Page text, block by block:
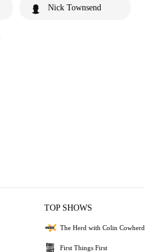
Nick Townsend
TOP SHOWS
The Herd with Colin Cowherd
First Things First